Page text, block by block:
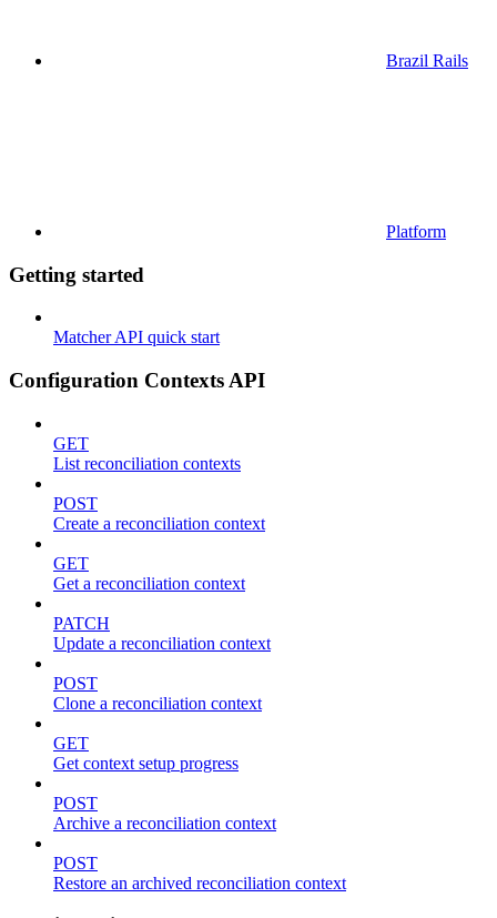
Brazil Rails
Platform
Getting started
Matcher API quick start
Configuration Contexts API
GET
List reconciliation contexts
POST
Create a reconciliation context
GET
Get a reconciliation context
PATCH
Update a reconciliation context
POST
Clone a reconciliation context
GET
Get context setup progress
POST
Archive a reconciliation context
POST
Restore an archived reconciliation context